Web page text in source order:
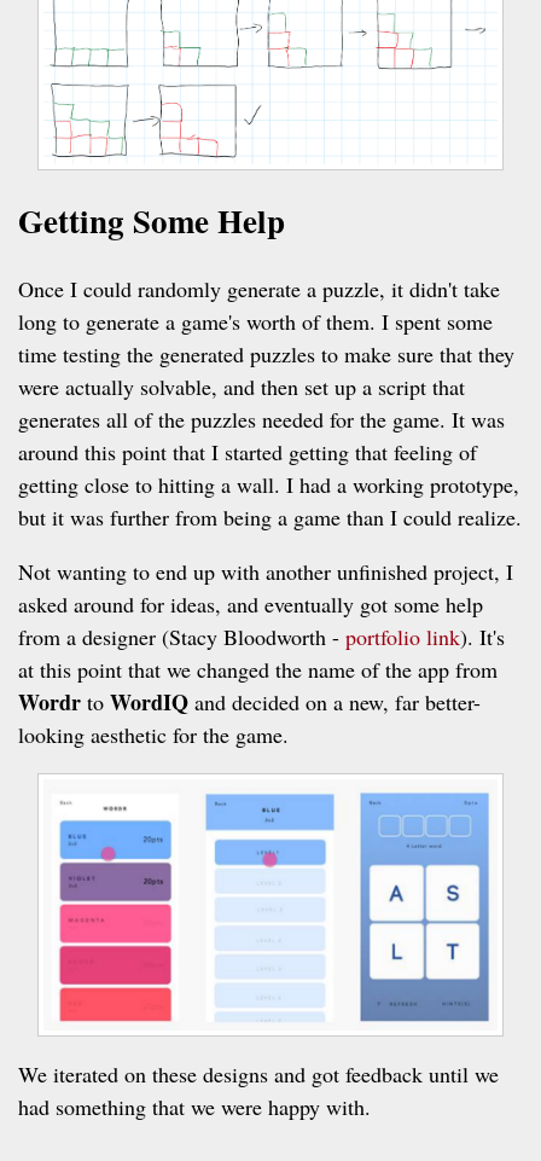
Getting Some Help
Once I could randomly generate a puzzle, it didn't take
long to generate a game's worth of them. I spent some
time testing the generated puzzles to make sure that they
were actually solvable, and then set up a script that
generates all of the puzzles needed for the game. It was
around this point that I started getting that feeling of
getting close to hitting a wall. I had a working prototype,
but it was further from being a game than I could realize.
Not wanting to end up with another unfinished project, I
asked around for ideas, and eventually got some help
from a designer (Stacy Bloodworth - portfolio link). It's
at this point that we changed the name of the app from
Wordr to WordIQ and decided on a new, far better-
looking aesthetic for the game.
We iterated on these designs and got feedback until we
had something that we were happy with.